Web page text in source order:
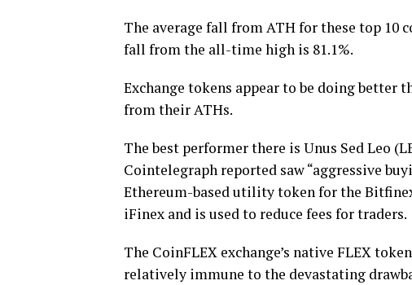
The average fall from ATH for these top 10
fall from the all-time high is 81.1%.
Exchange tokens appear to be doing better
from their ATHs.
The best performer there is Unus Sed Leo
Cointelegraph reported saw “aggressive
Ethereum-based utility token for the
iFinex and is used to reduce fees for traders.
The CoinFLEX exchange’s native FLEX
relatively immune to the devastating